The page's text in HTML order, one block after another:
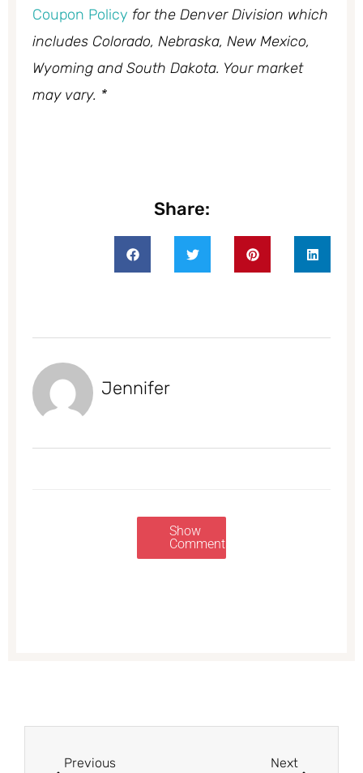
Coupon Policy for the Denver Division which
includes Colorado, Nebraska, New Mexico,
Wyoming and South Dakota. Your market
may vary. *
Share:
Jennifer
Show
Comments
Previous Next